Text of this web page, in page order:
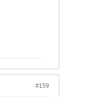
#159